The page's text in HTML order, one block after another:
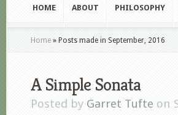
HOME ABOUT PHILOSOPHY
Home » Posts made in September, 2016
A Simple Sonata
Posted by Garret Tufte on